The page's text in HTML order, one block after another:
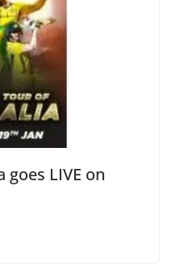
LIVE on